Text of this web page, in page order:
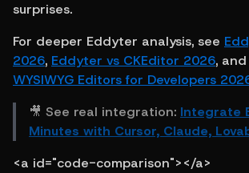
surprises.
For deeper Eddyter analysis, see
2026, Eddyter vs CKEditor 2026, and
WYSIWYG Editors for Developers
🎥 See real integration: Integrate
Minutes with Cursor, Claude,
<a id="code-comparison"></a>